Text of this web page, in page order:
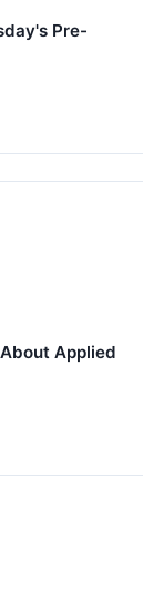
Pre-
Applied